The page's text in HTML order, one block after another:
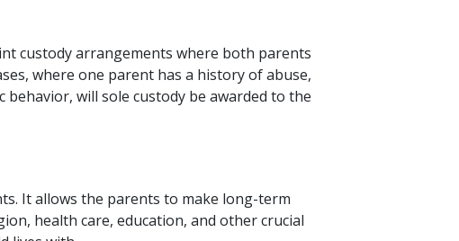
custody arrangements where both parents
where one parent has a history of abuse,
will sole custody be awarded to the
It allows the parents to make long-term
health care, education, and other crucial